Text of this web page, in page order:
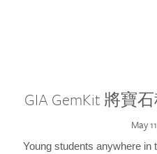
GIA GemKit 將寶
May
Young students anywhere in